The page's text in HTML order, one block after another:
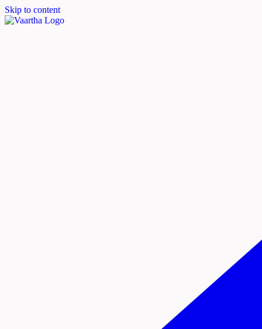
Skip to content